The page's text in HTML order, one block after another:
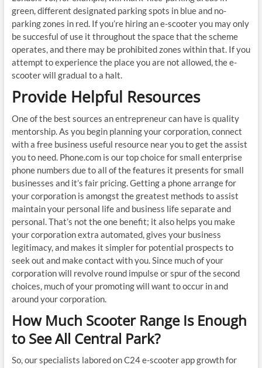
green, different designated parking spots in blue and no-
parking zones in red. If you’re hiring an e-scooter you may only
be succesful of use it throughout the space that the scheme
operates, and there may be prohibited zones within that. If you
attempt to experience the place you are not allowed, the e-
scooter will gradual to a halt.
Provide Helpful Resources
One of the best sources an entrepreneur can have is quality
mentorship. As you begin planning your corporation, connect
with a free business useful resource near you to get the assist
you to need. Phone.com is our top choice for small enterprise
phone numbers due to all of the features it presents for small
businesses and it’s fair pricing. Getting a phone arrange for
your corporation is amongst the greatest methods to assist
maintain your personal life and business life separate and
personal. That’s not the one benefit; it also helps you make
your corporation extra automated, gives your business
legitimacy, and makes it simpler for potential prospects to
seek out and make contact with you. Since much of your
corporation will revolve round impulse or spur of the second
choices, much of your promoting will want to occur in and
around your corporation.
How Much Scooter Range Is Enough
to See All Central Park?
So, our specialists labored on C24 e-scooter app growth for